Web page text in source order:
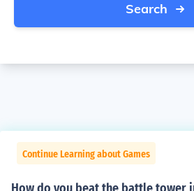
Search
Continue Learning about Games